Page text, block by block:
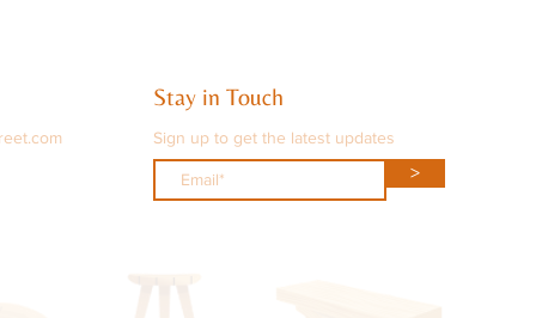
Stay in Touch
Sign up to get the latest updates
>